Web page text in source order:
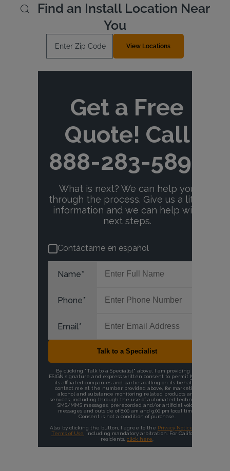
Find an Install Location Near
You
View Locations